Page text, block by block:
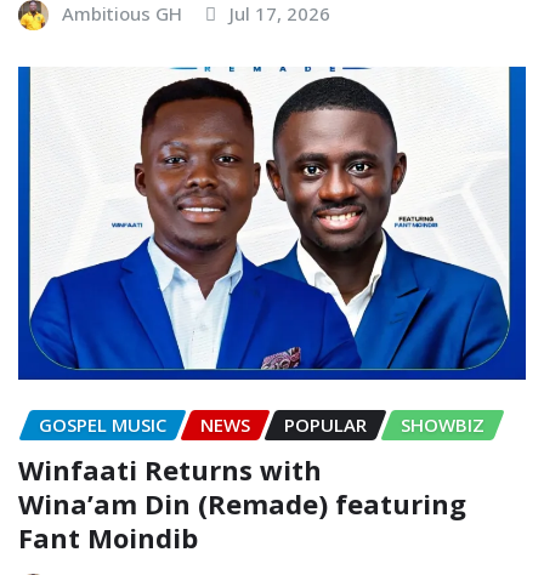
Ambitious GH Jul 17, 2026
GOSPEL MUSIC NEWS POPULAR SHOWBIZ
Winfaati Returns with
Wina’am Din (Remade) featuring
Fant Moindib